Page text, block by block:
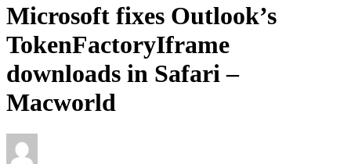
Microsoft fixes Outlook’s
TokenFactoryIframe
downloads in Safari –
Macworld